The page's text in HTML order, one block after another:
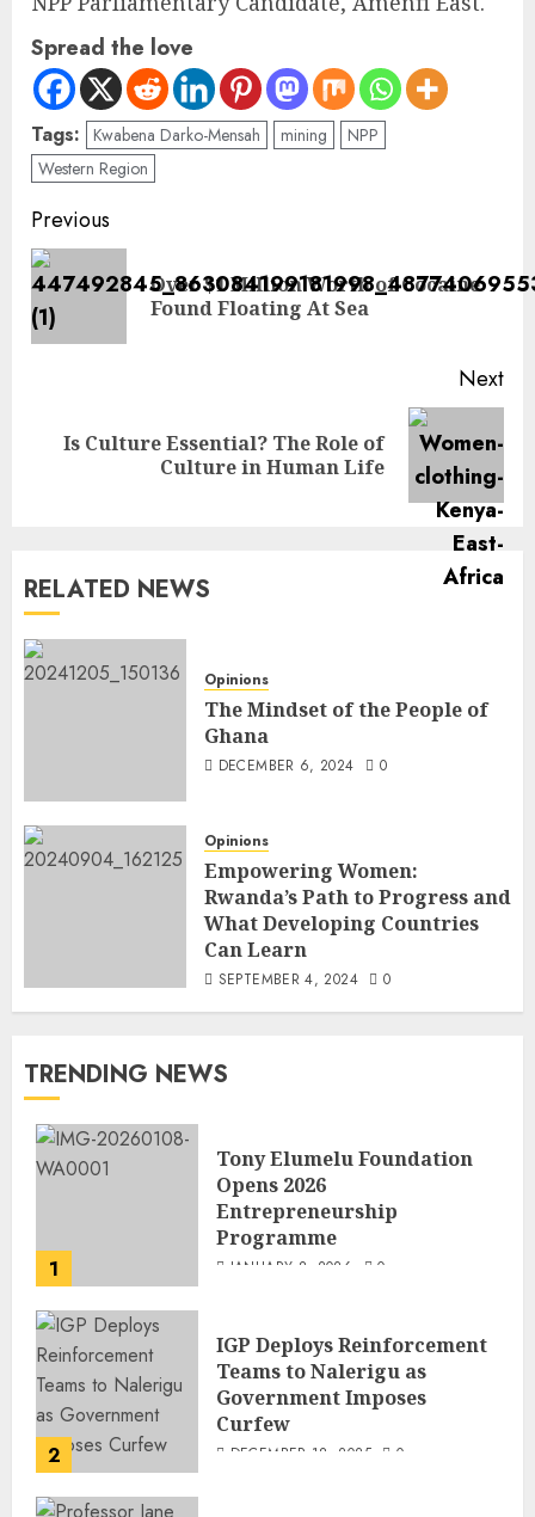
Spread the love
Tags: Kwabena Darko-Mensah mining
NPP
Western Region
Previous
Over $1 Million Worth of Cocaine
Found Floating At Sea
Next
Is Culture Essential? The Role of
Culture in Human Life
RELATED NEWS
Opinions
The Mindset of the People of
Ghana
DECEMBER 6, 2024 0
Opinions
Empowering Women:
Rwanda’s Path to Progress and
What Developing Countries
Can Learn
SEPTEMBER 4, 2024 0
TRENDING NEWS
1
Tony Elumelu Foundation
Opens 2026
Entrepreneurship
Programme
JANUARY 8, 2026 0
2
IGP Deploys Reinforcement
Teams to Nalerigu as
Government Imposes
Curfew
DECEMBER 18, 2025 0